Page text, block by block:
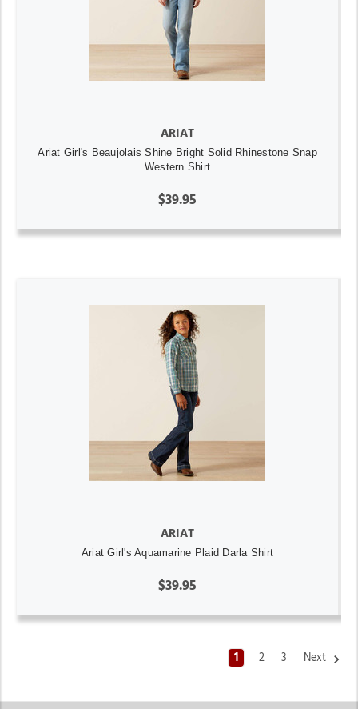
ARIAT
Ariat Girl's Beaujolais Shine Bright Solid Rhinestone Snap
Western Shirt
$39.95
ARIAT
Ariat Girl's Aquamarine Plaid Darla Shirt
$39.95
1 2 3 Next